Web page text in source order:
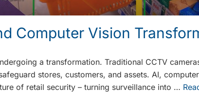
Computer Vision
a transformation. Traditional CCTV
stores, customers, and assets. AI,
of retail security – turning surveillance into …